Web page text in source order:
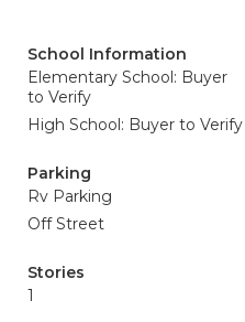
School Information
Elementary School: Buyer
to Verify
High School: Buyer to Verify
Parking
Rv Parking
Off Street
Stories
1